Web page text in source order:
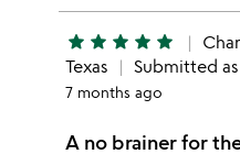
star star star star star
Texas
Submitted
7 months ago
A no brainer for